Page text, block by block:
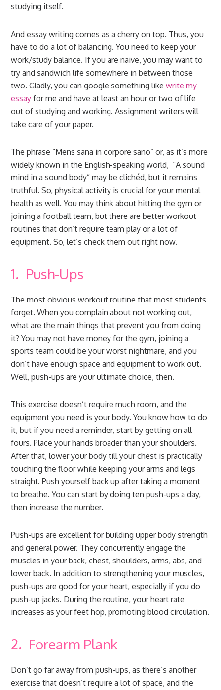
studying itself.
And essay writing comes as a cherry on top. Thus, you
have to do a lot of balancing. You need to keep your
work/study balance. If you are naive, you may want to
try and sandwich life somewhere in between those
two. Gladly, you can google something likewrite my
essay for me and have at least an hour or two of life
out of studying and working. Assignment writers will
take care of your paper.
The phrase “Mens sana in corpore sano” or, as it’s more
widely known in the English-speaking world, “A sound
mind in a sound body” may be clichéd, but it remains
truthful. So, physical activity is crucial for your mental
health as well. You may think about hitting the gym or
joining a football team, but there are better workout
routines that don’t require team play or a lot of
equipment. So, let’s check them out right now.
1. Push-Ups
The most obvious workout routine that most students
forget. When you complain about not working out,
what are the main things that prevent you from doing
it? You may not have money for the gym, joining a
sports team could be your worst nightmare, and you
don’t have enough space and equipment to work out.
Well, push-ups are your ultimate choice, then.
This exercise doesn’t require much room, and the
equipment you need is your body. You know how to do
it, but if you need a reminder, start by getting on all
fours. Place your hands broader than your shoulders.
After that, lower your body till your chest is practically
touching the floor while keeping your arms and legs
straight. Push yourself back up after taking a moment
to breathe. You can start by doing ten push-ups a day,
then increase the number.
Push-ups are excellent for building upper body strength
and general power. They concurrently engage the
muscles in your back, chest, shoulders, arms, abs, and
lower back. In addition to strengthening your muscles,
push-ups are good for your heart, especially if you do
push-up jacks. During the routine, your heart rate
increases as your feet hop, promoting blood circulation.
2. Forearm Plank
Don’t go far away from push-ups, as there’s another
exercise that doesn’t require a lot of space, and the